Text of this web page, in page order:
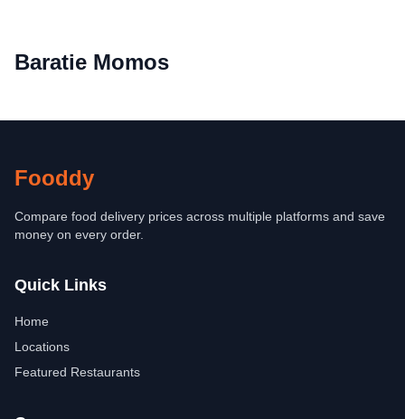
Baratie Momos
Fooddy
Compare food delivery prices across multiple platforms and save
money on every order.
Quick Links
Home
Locations
Featured Restaurants